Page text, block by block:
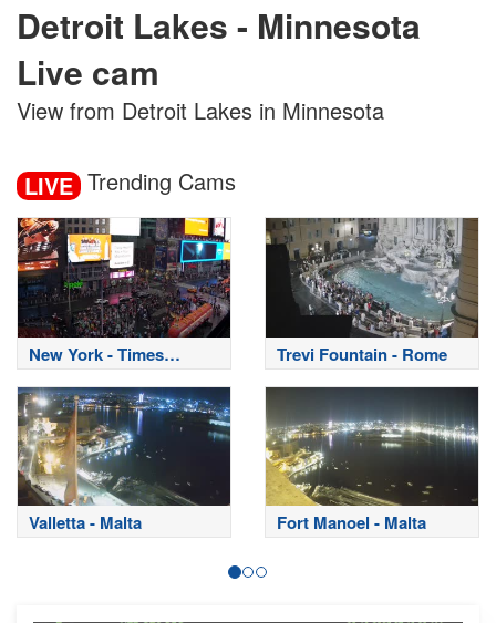
Detroit Lakes - Minnesota
Live cam
View from Detroit Lakes in Minnesota
LIVE Trending Cams
New York - Times
Square
Trevi Fountain - Rome
Valletta - Malta Fort Manoel - Malta